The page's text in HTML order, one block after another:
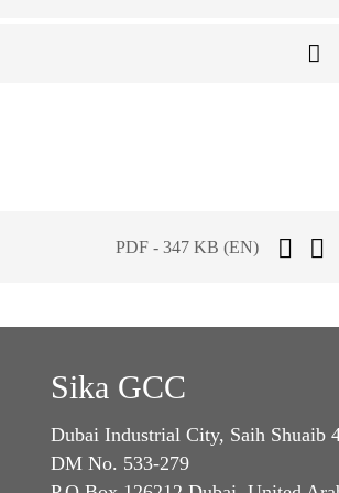
PDF - 347 KB (EN)
Sika GCC
Dubai Industrial City, Saih Shuaib
DM No. 533-279